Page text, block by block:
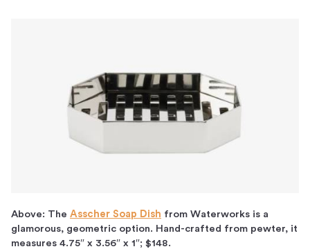
Above: The Asscher Soap Dish from Waterworks is a
glamorous, geometric option. Hand-crafted from pewter, it
measures 4.75″ x 3.56″ x 1″; $148.